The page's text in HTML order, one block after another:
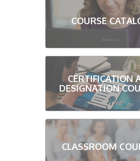
COURSE
CERTIFICATION
DESIGNATION
CLASSROOM